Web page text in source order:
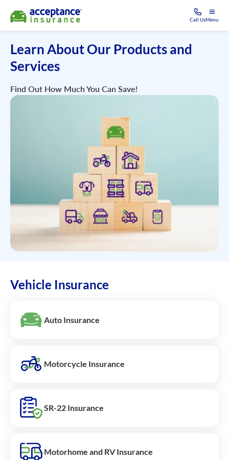
Call UsMenu
Learn About Our Products and
Services
Find Out How Much You Can Save!
Vehicle Insurance
Auto Insurance
Motorcycle Insurance
SR-22 Insurance
Motorhome and RV Insurance